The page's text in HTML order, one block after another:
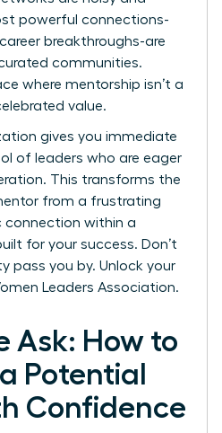
powerful connections-
breakthroughs-are
communities.
where mentorship isn’t a
value.
gives you immediate
of leaders who are eager
This transforms the
from a frustrating
connection within a
for your success. Don’t
pass you by. Unlock your
Leaders Association.
Ask: How to
Potential
Confidence